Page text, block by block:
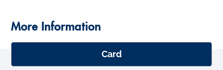
More Information
Card